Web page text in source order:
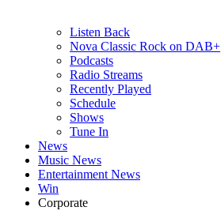
Listen Back
Nova Classic Rock on DAB+
Podcasts
Radio Streams
Recently Played
Schedule
Shows
Tune In
News
Music News
Entertainment News
Win
Corporate